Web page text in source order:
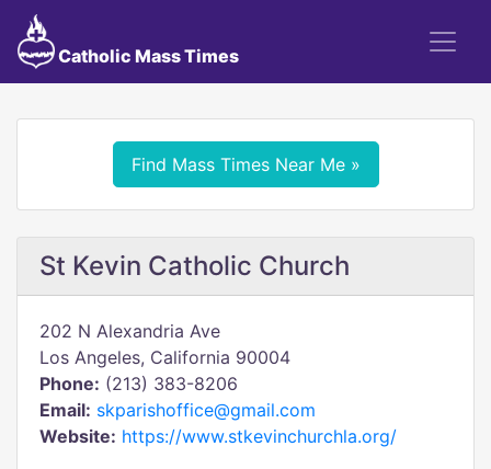
Catholic Mass Times
Find Mass Times Near Me »
St Kevin Catholic Church
202 N Alexandria Ave
Los Angeles, California 90004
Phone: (213) 383-8206
Email: skparishoffice@gmail.com
Website: https://www.stkevinchurchla.org/